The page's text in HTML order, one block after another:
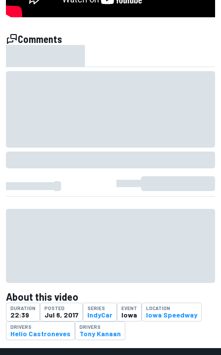
Comments
About this video
DURATION
22:39
POSTED
Jul 6, 2017
SERIES
IndyCar
EVENT
Iowa
LOCATION
Iowa Speedway
DRIVERS
Helio Castroneves
DRIVERS
Tony Kanaan